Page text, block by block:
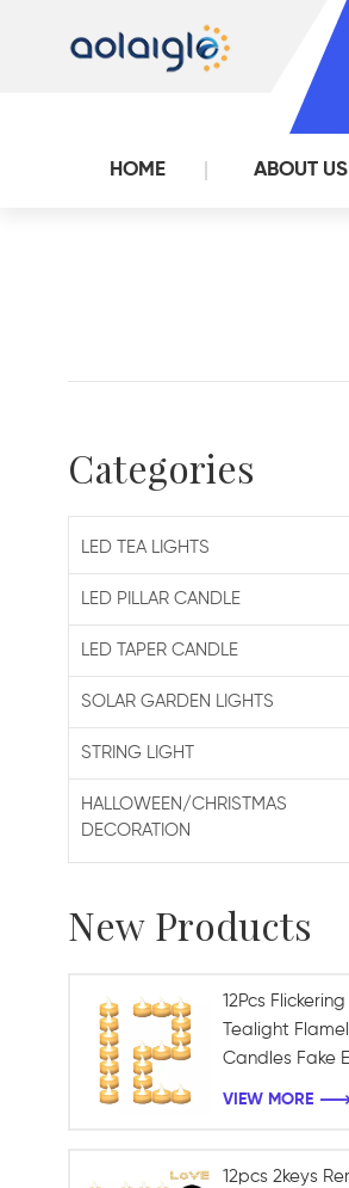
HOME ABOUT US
Categories
LED TEA LIGHTS
LED PILLAR CANDLE
LED TAPER CANDLE
SOLAR GARDEN LIGHTS
STRING LIGHT
HALLOWEEN/CHRISTMAS
DECORATION
New Products
12Pcs Flickering
Tealight
Candles Fake
VIEW MORE
12pcs 2keys